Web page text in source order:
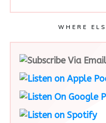
WHERE